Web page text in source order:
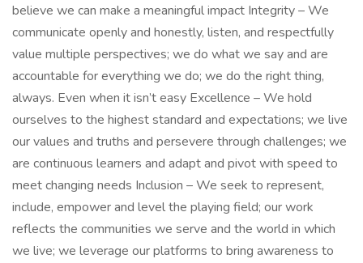
believe we can make a meaningful impact Integrity – We
communicate openly and honestly, listen, and respectfully
value multiple perspectives; we do what we say and are
accountable for everything we do; we do the right thing,
always. Even when it isn’t easy Excellence – We hold
ourselves to the highest standard and expectations; we live
our values and truths and persevere through challenges; we
are continuous learners and adapt and pivot with speed to
meet changing needs Inclusion – We seek to represent,
include, empower and level the playing field; our work
reflects the communities we serve and the world in which
we live; we leverage our platforms to bring awareness to